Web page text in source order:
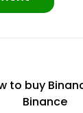
to buy
Binance